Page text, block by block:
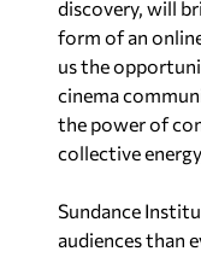
discovery, will
form of an
us the
cinema
the power of
collective
Sundance
audiences than